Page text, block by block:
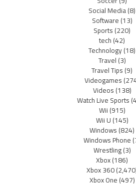
Social Media(8)
Software(13)
Sports(220)
tech(42)
Technology(18)
Travel(3)
Travel Tips(9)
Videogames
Videos(138)
Watch Live Sports
Wii(915)
Wii U(145)
Windows(824)
Windows Phone
Wrestling(3)
Xbox(186)
Xbox 360
Xbox One(497)